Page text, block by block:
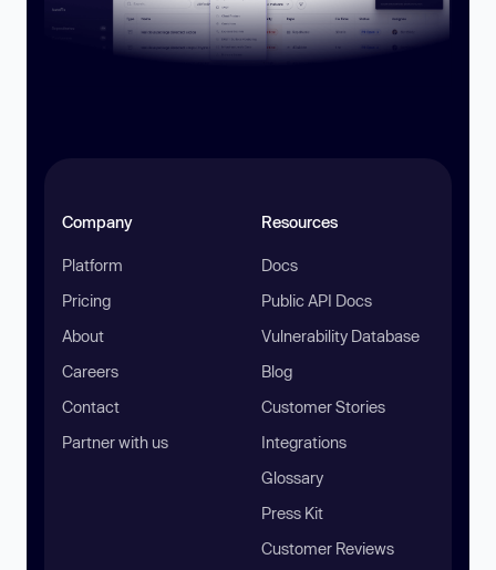
Company
Platform
Pricing
About
Careers
Contact
Partner with us
Resources
Docs
Public API Docs
Vulnerability Database
Blog
Customer Stories
Integrations
Glossary
Press Kit
Customer Reviews